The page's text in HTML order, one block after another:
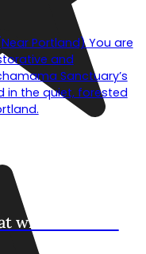
Portland) You are
and
Sanctuary’s
in the quiet, forested
with Nico and